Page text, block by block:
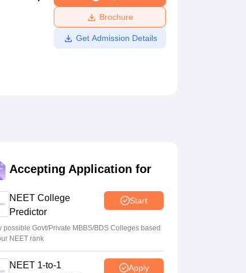
Vishwa Vidyapeetham Reviews
Brochure
Get Admission Details
Accepting Application for
NEET College
Predictor
Start
possible Govt/Private MBBS/BDS Colleges based
NEET rank
NEET 1-to-1
Apply